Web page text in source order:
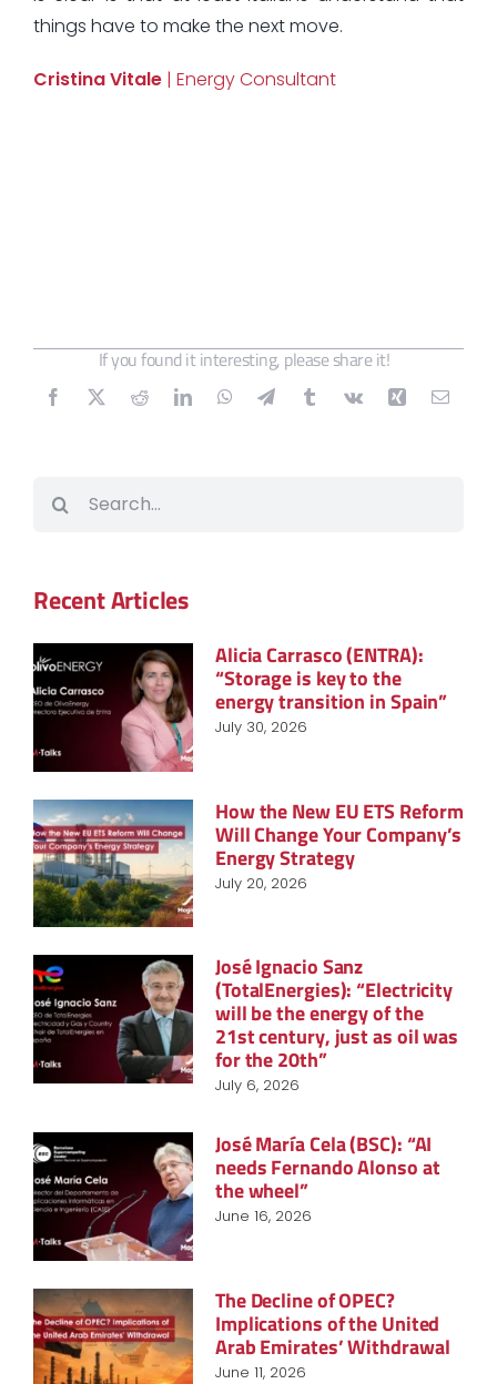
things have to make the next move.
Cristina Vitale| Energy Consultant
If you found it interesting, please share it!
Recent Articles
Alicia Carrasco (ENTRA):
“Storage is key to the
energy transition in Spain”
July 30, 2026
How the New EU ETS Reform
Will Change Your Company’s
Energy Strategy
July 20, 2026
José Ignacio Sanz
(TotalEnergies): “Electricity
will be the energy of the
21st century, just as oil was
for the 20th”
July 6, 2026
José María Cela (BSC): “AI
needs Fernando Alonso at
the wheel”
June 16, 2026
The Decline of OPEC?
Implications of the United
Arab Emirates’ Withdrawal
June 11, 2026